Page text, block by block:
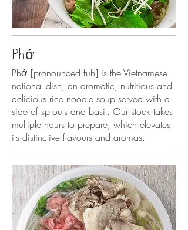
Phở
Phở [pronounced fuh] is the Vietnamese
national dish; an aromatic, nutritious and
delicious rice noodle soup served with a
side of sprouts and basil. Our stock takes
multiple hours to prepare, which elevates
its distinctive flavours and aromas.